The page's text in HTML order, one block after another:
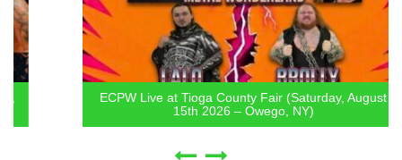
ECPW Live at Tioga County Fair (Saturday, August
15th 2026 – Owego, NY)